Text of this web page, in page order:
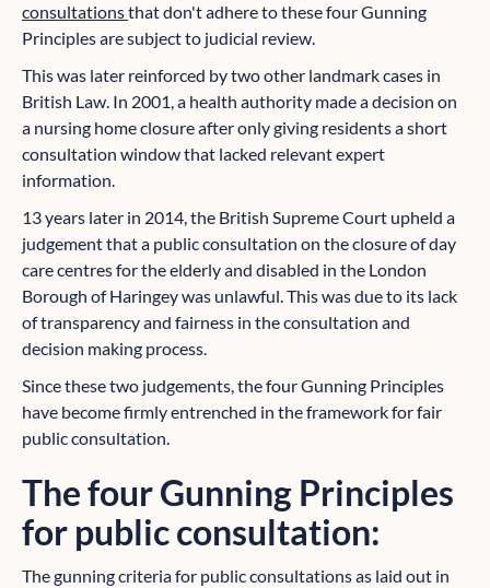
consultationsthat don't adhere to these four Gunning
Principles are subject to judicial review.
This was later reinforced by two other landmark cases in
British Law. In 2001, a health authority made a decision on
a nursing home closure after only giving residents a short
consultation window that lacked relevant expert
information.
13 years later in 2014, the British Supreme Court upheld a
judgement that a public consultation on the closure of day
care centres for the elderly and disabled in the London
Borough of Haringey was unlawful. This was due to its lack
of transparency and fairness in the consultation and
decision making process.
Since these two judgements, the four Gunning Principles
have become firmly entrenched in the framework for fair
public consultation.
The four Gunning Principles
for public consultation:
The gunning criteria for public consultations as laid out in